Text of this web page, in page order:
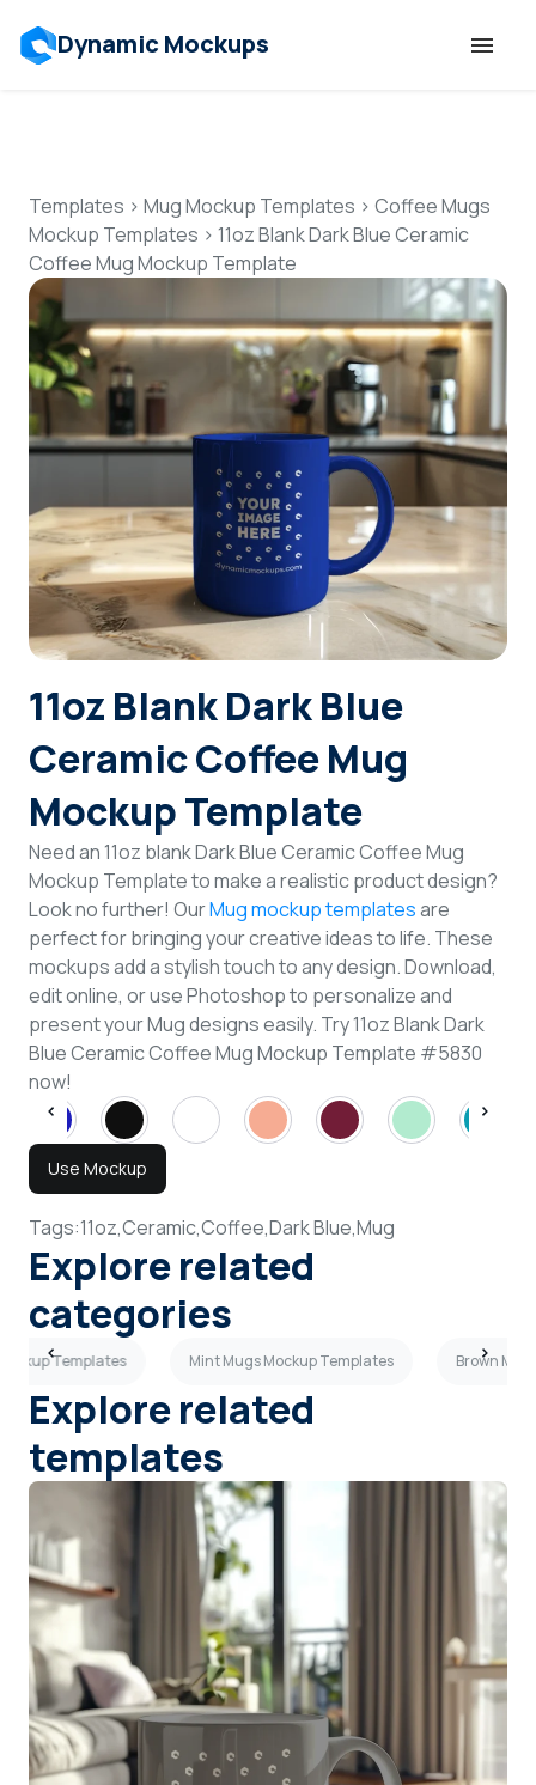
Dynamic Mockups
Features
Resources
Mockup API
Pricing
Talk to Human
Login
Templates > Mug Mockup Templates > Coffee Mugs
Mockup Templates > 11oz Blank Dark Blue Ceramic
Coffee Mug Mockup Template
11oz Blank Dark Blue
Ceramic Coffee Mug
Mockup Template
Need an 11oz blank Dark Blue Ceramic Coffee Mug
Mockup Template to make a realistic product design?
Look no further! OurMug mockup templatesare
perfect for bringing your creative ideas to life. These
mockups add a stylish touch to any design. Download,
edit online, or use Photoshop to personalize and
present your Mug designs easily. Try 11oz Blank Dark
Blue Ceramic Coffee Mug Mockup Template #5830
now!
Use Mockup
Tags:11oz,Ceramic,Coffee,Dark Blue,Mug
Explore related
categories
Templates Mint Mugs Mockup Templates Brown
Explore related
templates